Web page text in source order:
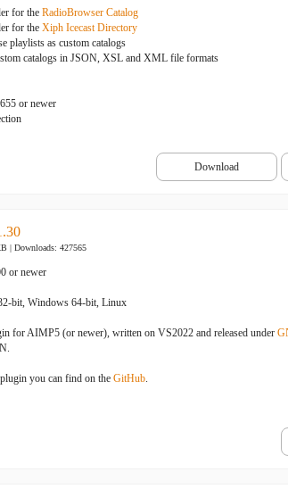
for the RadioBrowser Catalog
for the Xiph Icecast Directory
playlists as custom catalogs
catalogs in JSON, XSL and XML file formats
or newer
Download
| Downloads: 427565
or newer
bit, Windows 64-bit, Linux
for AIMP5 (or newer), written on VS2022 and released under
you can find on the GitHub.